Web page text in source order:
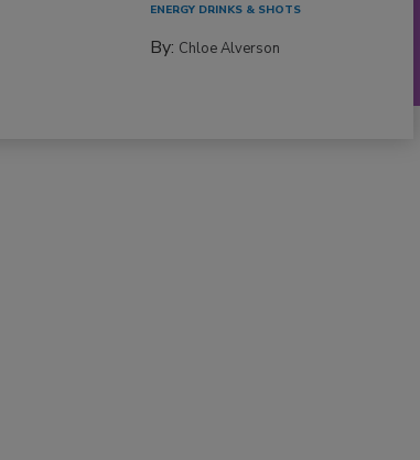
ENERGY DRINKS & SHOTS
By: Chloe Alverson